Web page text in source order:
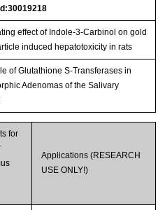
effect of Indole-3-Carbinol on gold
induced hepatotoxicity in rats
of Glutathione S-Transferases in
Adenomas of the Salivary
for
Applications (RESEARCH
USE ONLY!)